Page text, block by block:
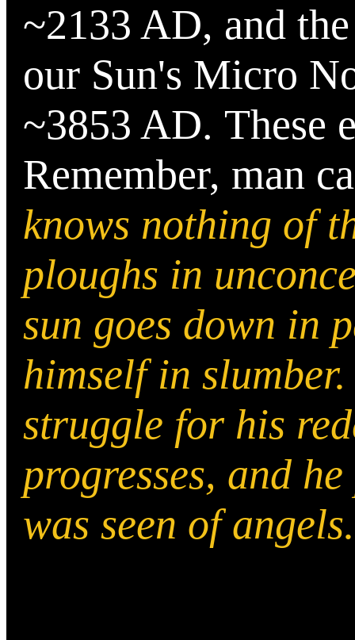
~2133 AD, and
our Sun's Micro
~3853 AD. These
Remember, man
knows nothing of
ploughs in
sun goes down in
himself in
struggle for his
progresses, and
was seen of